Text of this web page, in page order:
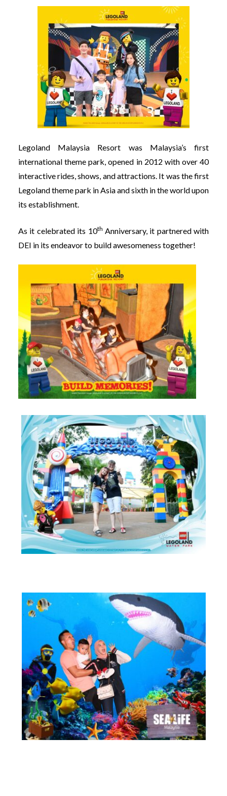
Legoland Malaysia Resort was Malaysia’s first
international theme park, opened in 2012 with over 40
interactive rides, shows, and attractions. It was the first
Legoland theme park in Asia and sixth in the world upon
its establishment.
As it celebrated its 10th Anniversary, it partnered with
DEI in its endeavor to build awesomeness together!